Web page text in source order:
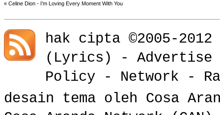
« Celine Dion - I’m Loving Every Moment With You
hak cipta ©2005-
( Lyrics ) - Advertise
Policy - Network -
desain tema oleh Cosa